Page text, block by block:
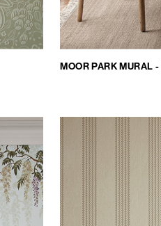
MOOR PARK MURAL -